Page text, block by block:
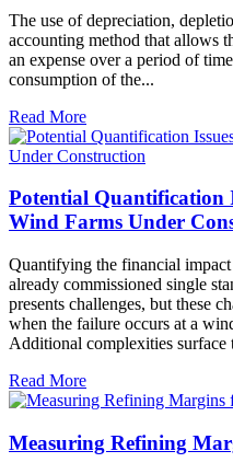
The use of depreciation,
accounting method that allows
an expense over a period of
consumption of the...
Read More
Potential Quantification
Wind Farms Under
Quantifying the financial
already commissioned single
presents challenges, but these
when the failure occurs at a
Additional complexities surface
Read More
Measuring Refining